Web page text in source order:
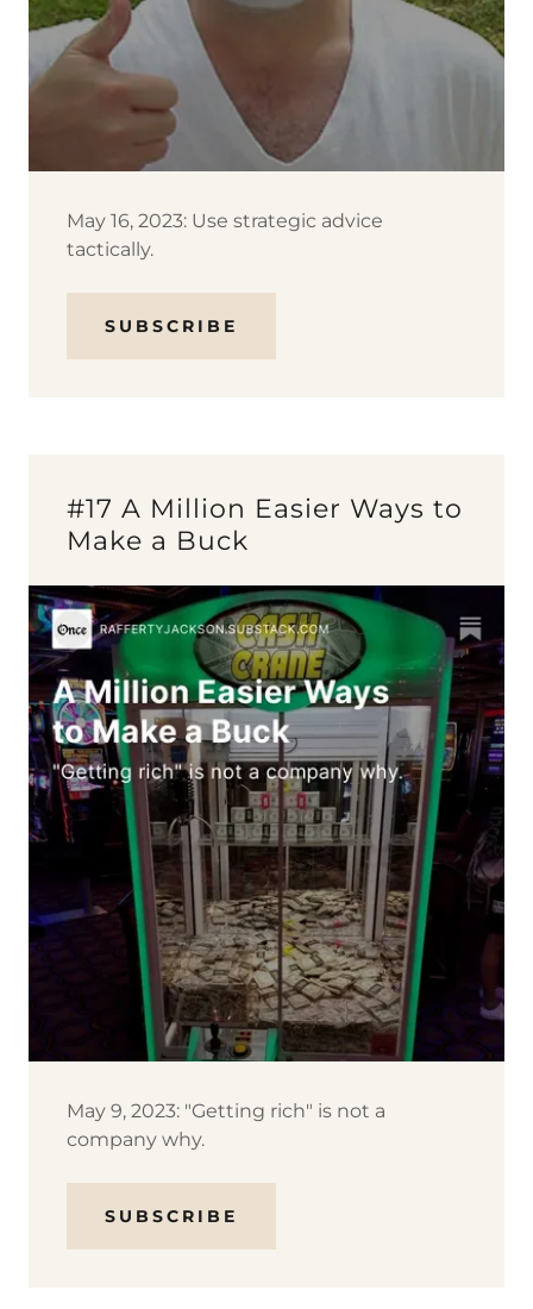
May 16, 2023: Use strategic advice
tactically.
SUBSCRIBE
#17 A Million Easier Ways to
Make a Buck
May 9, 2023: "Getting rich" is not a
company why.
SUBSCRIBE